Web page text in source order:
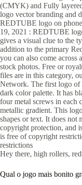
(CMYK) and Fully
logo vector branding and
REDTUBE logo on
19, 2021 : REDTUBE
gives a visual clue to the
addition to the primary
you can also come
stock photos. Free or
files are in this category,
Network. The first logo of
dark color palette. It has
four metal screws in each
metallic gradient. This
shapes or text. It does not
copyright protection, and
is free of copyright
restrictions
Hey there, high rollers,
Qual o jogo mais bonito